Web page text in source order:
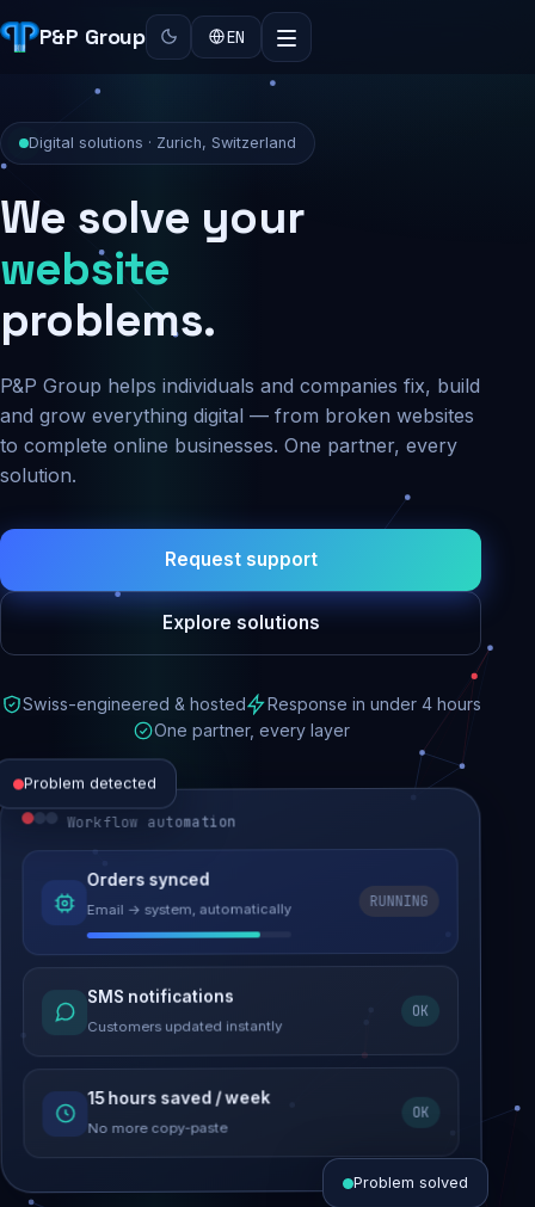
P&P Group EN
Digital solutions · Zurich, Switzerland
We solve your
security
problems.
P&P Group helps individuals and companies fix, build
and grow everything digital — from broken websites
to complete online businesses. One partner, every
solution.
Request support
Explore solutions
Swiss-engineered & hosted
Response in under 4 hours
One partner, every layer
Problem detected
Website performance
Load time 6.2s → 0.9s
Malware removed
Site clean & back online
SEO recovered
Rankings restored
Workflow automation
Orders synced
Email → system, automatically
RUNNING
SMS notifications
Customers updated instantly
OK
15 hours saved / week
No more copy-paste
OK
Problem solved